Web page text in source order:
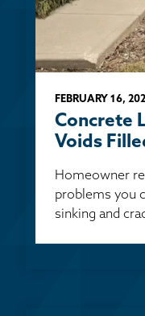
FEBRUARY 16,
Concrete
Voids
Homeowner
problems you
sinking and